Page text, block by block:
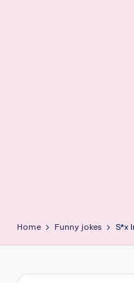
Home Funny jokes S*x